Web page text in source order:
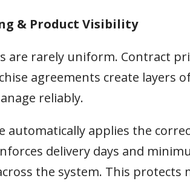
& Product Visibility
are rarely uniform. Contract
agreements create layers
reliably.
automatically applies the
delivery days and
the system. This protects